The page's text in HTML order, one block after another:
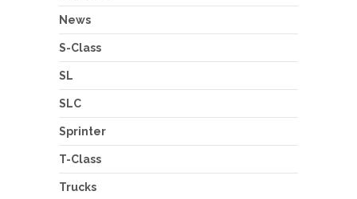
News
S-Class
SL
SLC
Sprinter
T-Class
Trucks